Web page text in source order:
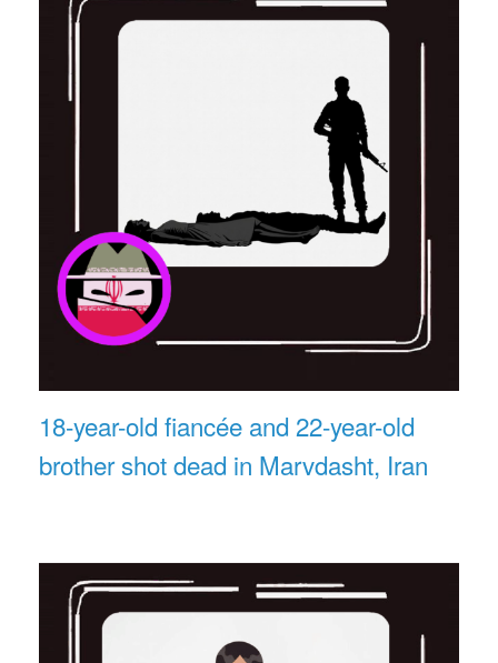
18-year-old fiancée and 22-year-old
brother shot dead in Marvdasht, Iran